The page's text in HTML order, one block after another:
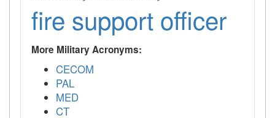
fire support officer
More Military Acronyms:
CECOM
PAL
MED
CT